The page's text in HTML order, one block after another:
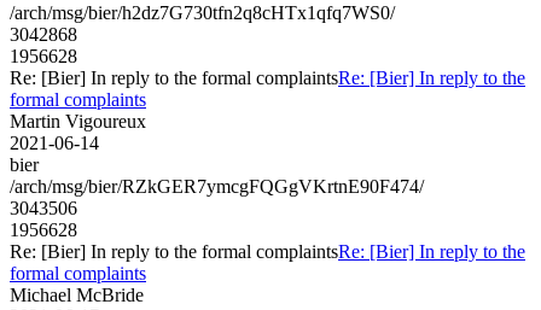
/arch/msg/bier/h2dz7G730tfn2q8cHTx1qfq7WS0/
3042868
1956628
Re: [Bier] In reply to the formal complaintsRe: [Bier] In reply to the
formal complaints
Martin Vigoureux
2021-06-14
bier
/arch/msg/bier/RZkGER7ymcgFQGgVKrtnE90F474/
3043506
1956628
Re: [Bier] In reply to the formal complaintsRe: [Bier] In reply to the
formal complaints
Michael McBride